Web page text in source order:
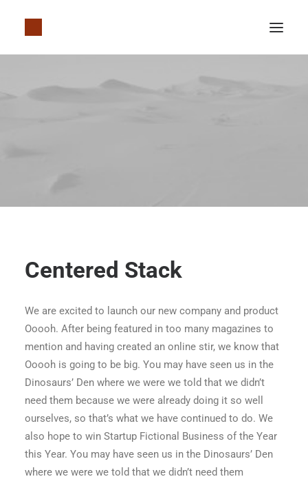
Centered Stack
We are excited to launch our new company and product
Ooooh. After being featured in too many magazines to
mention and having created an online stir, we know that
Ooooh is going to be big. You may have seen us in the
Dinosaurs’ Den where we were we told that we didn’t
need them because we were already doing it so well
ourselves, so that’s what we have continued to do. We
also hope to win Startup Fictional Business of the Year
this Year. You may have seen us in the Dinosaurs’ Den
where we were we told that we didn’t need them